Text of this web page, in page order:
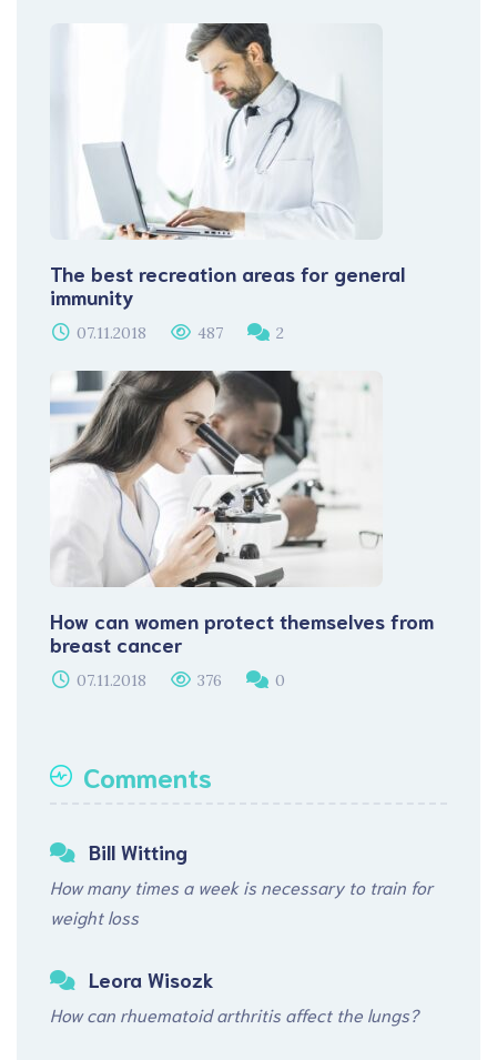
The best recreation areas for general
immunity
07.11.2018 487 2
How can women protect themselves from
breast cancer
07.11.2018 376 0
Comments
Bill Witting
How many times a week is necessary to train for
weight loss
Leora Wisozk
How can rhuematoid arthritis affect the lungs?